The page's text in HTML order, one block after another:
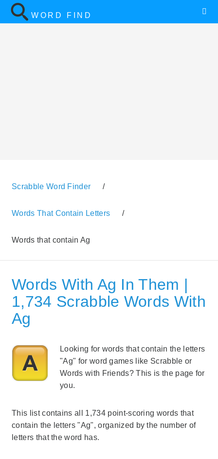
WORD FIND
Scrabble Word Finder /
Words That Contain Letters /
Words that contain Ag
Words With Ag In Them |
1,734 Scrabble Words With
Ag
Looking for words that contain the letters
"Ag" for word games like Scrabble or
Words with Friends? This is the page for
you.
This list contains all 1,734 point-scoring words that
contain the letters "Ag", organized by the number of
letters that the word has.